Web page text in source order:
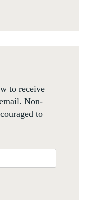
to receive
Non-
to